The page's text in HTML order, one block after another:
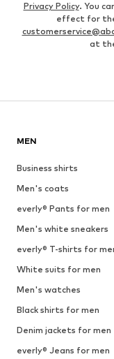
Privacy Policy. You
effect for
at
MEN
Business shirts
Men's coats
everly® Pants for men
Men's white sneakers
everly® T-shirts for
White suits for men
Men's watches
Black shirts for men
Denim jackets for men
everly® Jeans for men